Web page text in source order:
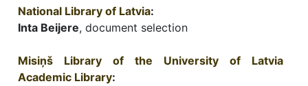
National Library of Latvia:
Inta Beijere, document selection
Misiņš Library of the University of Latvia
Academic Library: